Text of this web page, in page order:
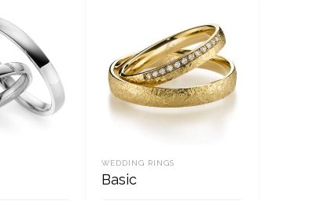
WEDDING RINGS
Basic